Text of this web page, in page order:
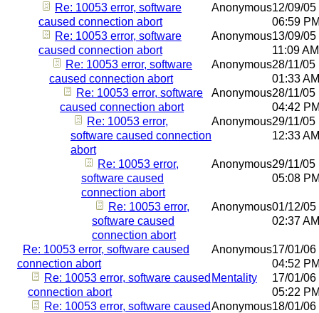
Re: 10053 error, software
caused connection abort
Anonymous12/09/05
06:59
Re: 10053 error, software
caused connection abort
Anonymous13/09/05
11:09 AM
Re: 10053 error, software
caused connection abort
Anonymous28/11/05
01:33 AM
Re: 10053 error, software
caused connection abort
Anonymous28/11/05
04:42
Re: 10053 error,
software caused connection
abort
Anonymous29/11/05
12:33 AM
Re: 10053 error,
software caused
connection abort
Anonymous29/11/05
05:08
Re: 10053 error,
software caused
connection abort
Anonymous01/12/05
02:37 AM
Re: 10053 error, software caused
connection abort
Anonymous17/01/06
04:52
Re: 10053 error, software caused
connection abort
Mentality
17/01/06
05:22
Re: 10053 error, software causedAnonymous18/01/06